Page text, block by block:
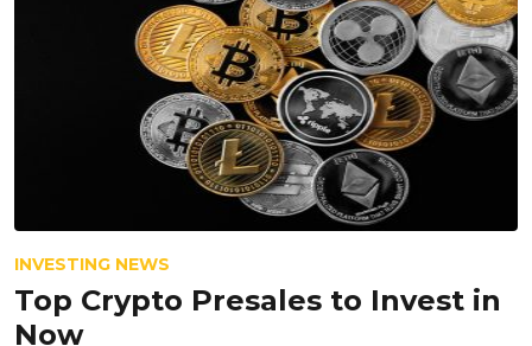
INVESTING NEWS
Top Crypto Presales to Invest in
Now